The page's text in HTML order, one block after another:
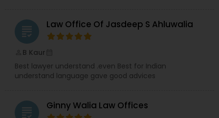
Labor Lawyers
Wills Lawyers
grading Law Office Of Jasdeep S Ahluwalia
B Kaur
Best lawyer understand .even Best for Indian
understand language gave good advices
grading Ginny Walia Law Offices